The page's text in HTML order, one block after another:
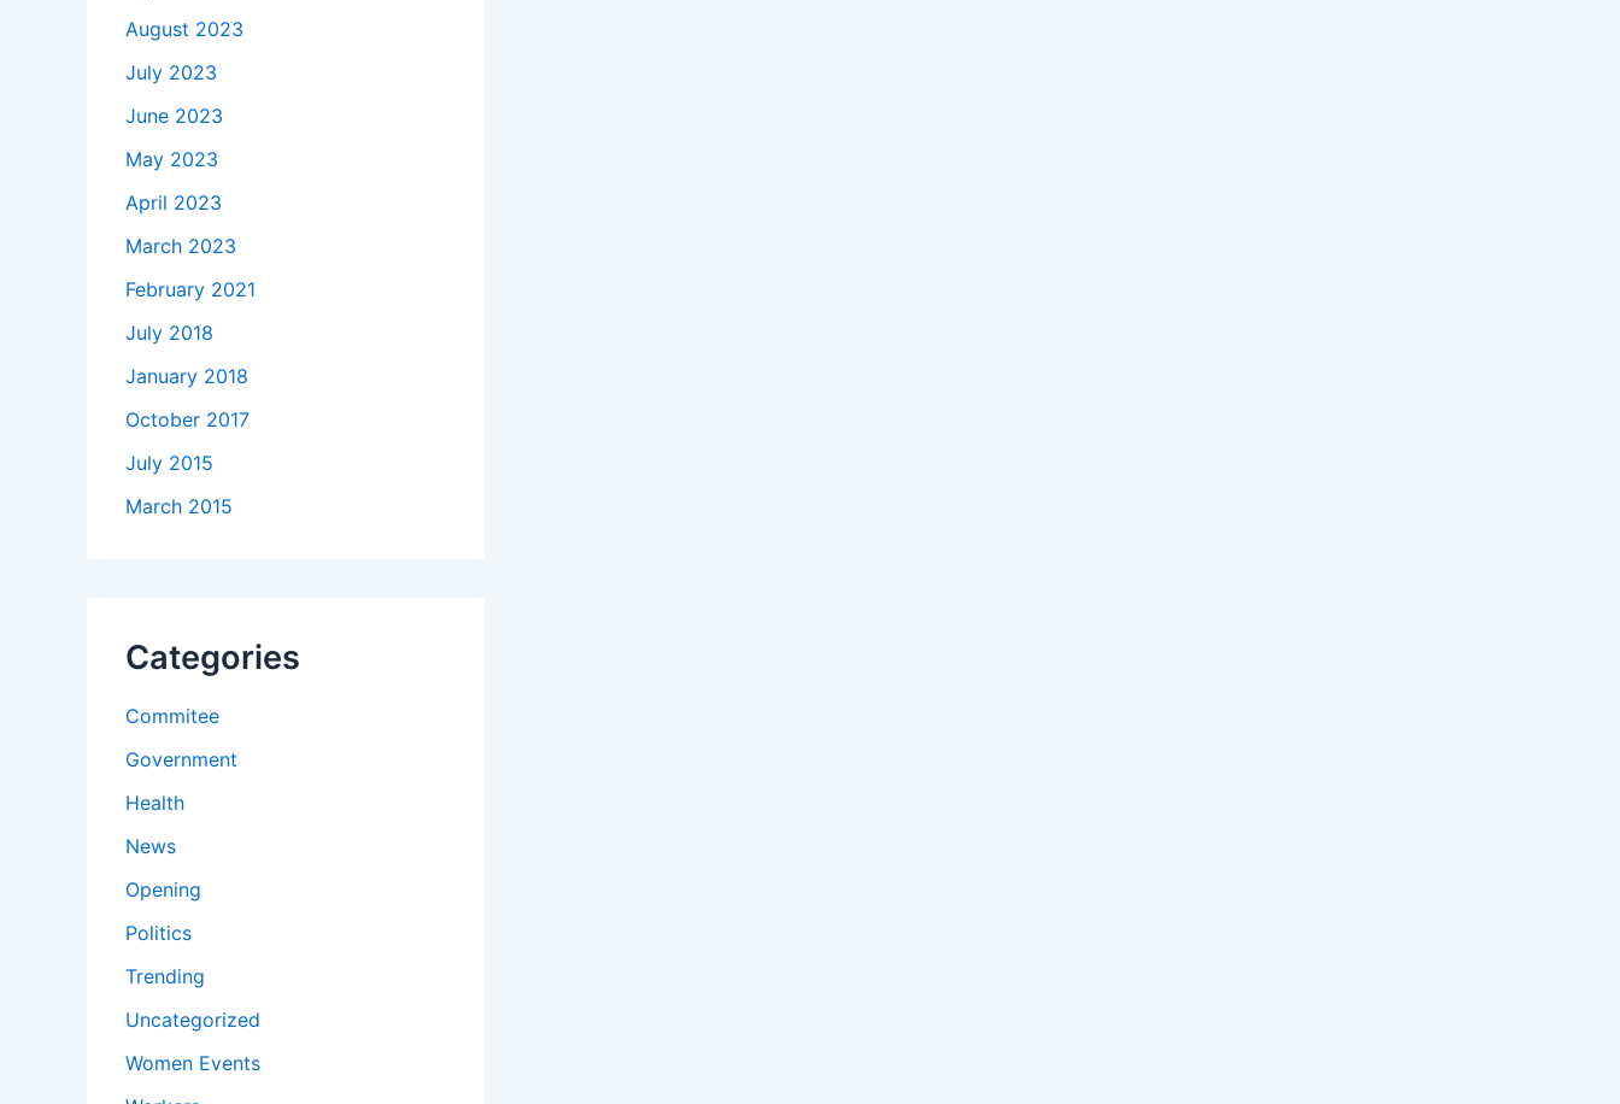
August 2023
July 2023
June 2023
May 2023
April 2023
March 2023
February 2021
July 2018
January 2018
October 2017
July 2015
March 2015
Categories
Commitee
Government
Health
News
Opening
Politics
Trending
Uncategorized
Women Events